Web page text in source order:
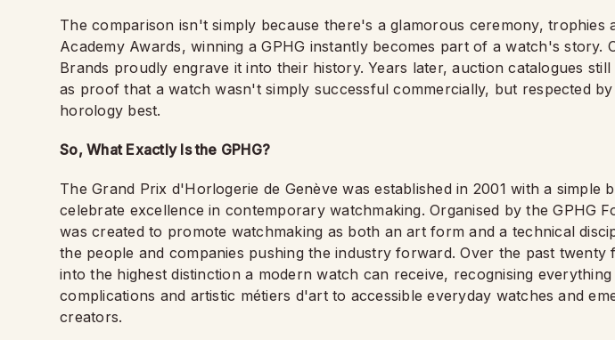
The comparison isn't simply because there's a glamorous ceremony, trophies
Academy Awards, winning a GPHG instantly becomes part of a watch's story.
Brands proudly engrave it into their history. Years later, auction catalogues
as proof that a watch wasn't simply successful commercially, but respected
horology best.
So, What Exactly Is the GPHG?
The Grand Prix d'Horlogerie de Genève was established in 2001 with a simple
celebrate excellence in contemporary watchmaking. Organised by the GPHG
was created to promote watchmaking as both an art form and a technical
the people and companies pushing the industry forward. Over the past twenty
into the highest distinction a modern watch can receive, recognising
complications and artistic métiers d'art to accessible everyday watches and
creators.